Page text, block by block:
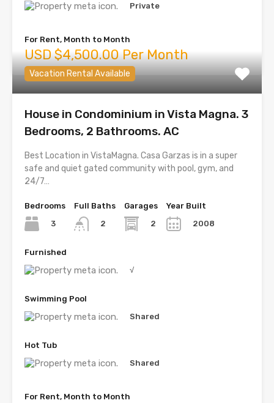
Private
For Rent, Month to Month
USD $4,500.00 Per Month
Vacation Rental Available
House in Condominium in Vista Magna. 3
Bedrooms, 2 Bathrooms. AC
Best Location in VistaMagna. Casa Garzas is in a super
safe and quiet gated community with pool, gym, and
24/7…
Bedrooms
3
Full Baths
2
Garages
2
Year Built
2008
Furnished
√
Swimming Pool
Shared
Hot Tub
Shared
For Rent, Month to Month